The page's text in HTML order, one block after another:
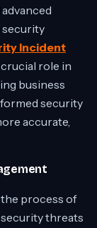
security
Incident
crucial role in
business
security
accurate,
process of
threats